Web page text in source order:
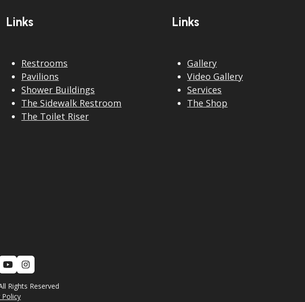
Links
Restrooms
Pavilions
Shower Buildings
The Sidewalk Restroom
The Toilet Riser
Links
Gallery
Video Gallery
Services
The Shop
YouTubeInstagram
Rights Reserved
Policy